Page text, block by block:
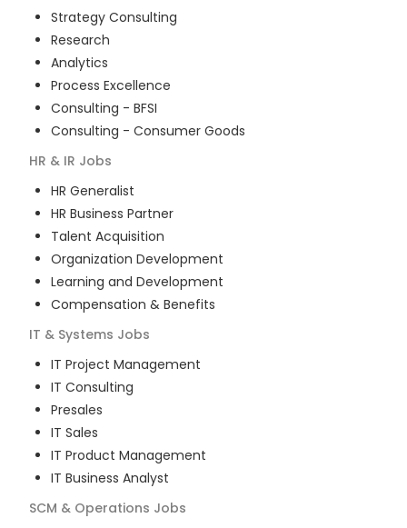
Strategy Consulting
Research
Analytics
Process Excellence
Consulting - BFSI
Consulting - Consumer Goods
HR & IR Jobs
HR Generalist
HR Business Partner
Talent Acquisition
Organization Development
Learning and Development
Compensation & Benefits
IT & Systems Jobs
IT Project Management
IT Consulting
Presales
IT Sales
IT Product Management
IT Business Analyst
SCM & Operations Jobs